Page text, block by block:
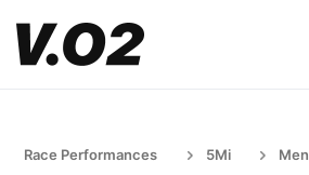
Race Performances 5Mi Men